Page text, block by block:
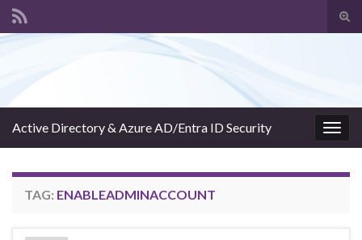
Active Directory & Azure AD/Entra ID Security
TAG: ENABLEADMINACCOUNT